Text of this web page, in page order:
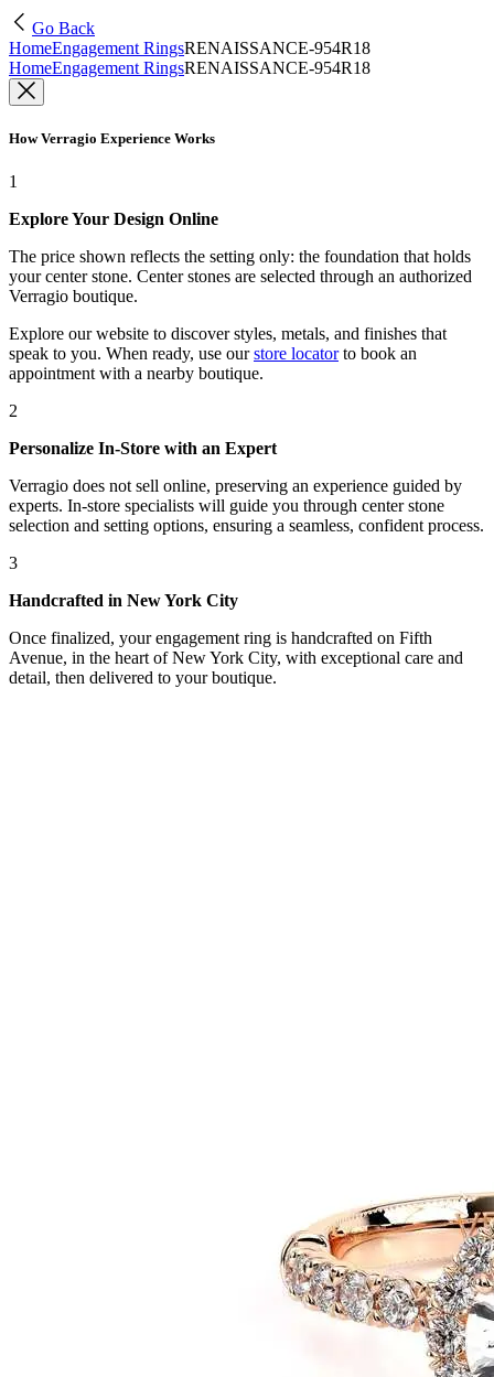
Go Back
HomeEngagement RingsRENAISSANCE-954R18
HomeEngagement RingsRENAISSANCE-954R18
How Verragio Experience Works
1
Explore Your Design Online
The price shown reflects the setting only: the foundation that holds
your center stone. Center stones are selected through an authorized
Verragio boutique.
Explore our website to discover styles, metals, and finishes that
speak to you. When ready, use our store locatorto book an
appointment with a nearby boutique.
2
Personalize In-Store with an Expert
Verragio does not sell online, preserving an experience guided by
experts. In-store specialists will guide you through center stone
selection and setting options, ensuring a seamless, confident process.
3
Handcrafted in New York City
Once finalized, your engagement ring is handcrafted on Fifth
Avenue, in the heart of New York City, with exceptional care and
detail, then delivered to your boutique.